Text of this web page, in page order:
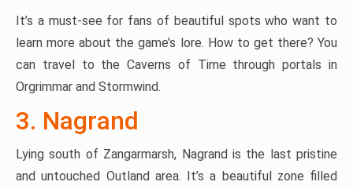
It’s a must-see for fans of beautiful spots who want to
learn more about the game’s lore. How to get there? You
can travel to the Caverns of Time through portals in
Orgrimmar and Stormwind.
3. Nagrand
Lying south of Zangarmarsh, Nagrand is the last pristine
and untouched Outland area. It’s a beautiful zone filled